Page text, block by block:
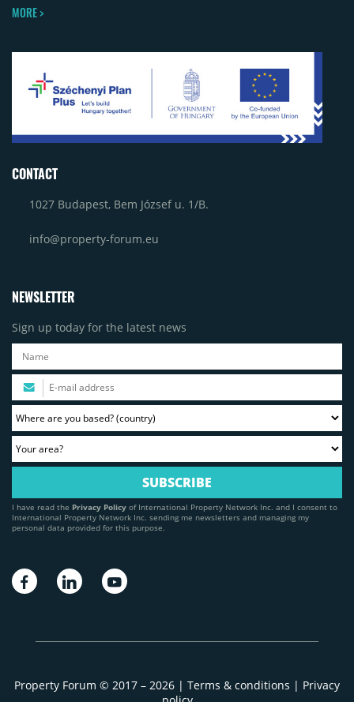
MORE >
CONTACT
1027 Budapest, Bem József u. 1/B.
info@property-forum.eu
NEWSLETTER
Sign up today for the latest news
I have read the Privacy Policy of International Property Network Inc. and I consent to
International Property Network Inc. sending me newsletters and managing my
personal data provided for this purpose.
Property Forum © 2017 – 2026 | Terms & conditions | Privacy